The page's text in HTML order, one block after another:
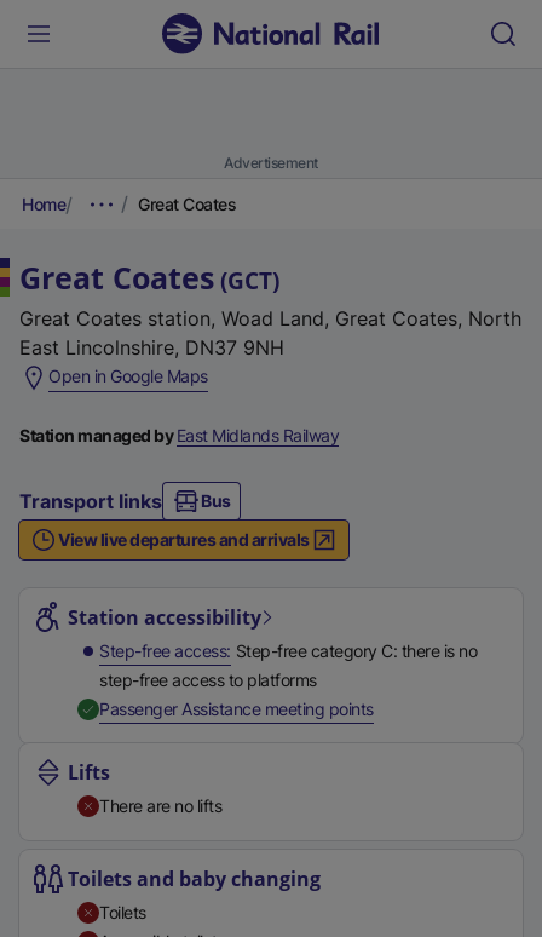
Advertisement
Home Great Coates
Great Coates (GCT)
Great Coates station, Woad Land, Great Coates, North
East Lincolnshire, DN37 9NH
Open in Google Maps(
x
e
r
n
l
i
k
p
n
Station managed byEast Midlands Railway
Transport links
Bus
View live departures and arrivals
Station accessibility
Step-free access Step-free category C: there is no
step-free access to platforms
Passenger Assistance meeting points,
Lifts
There are no lifts
Toilets and baby changing
Toilets